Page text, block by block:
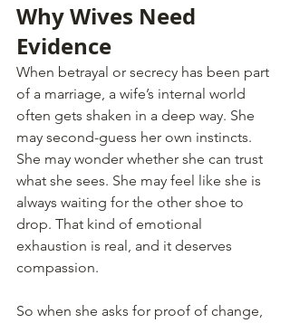
Why Wives Need
Evidence
When betrayal or secrecy has been part
of a marriage, a wife’s internal world
often gets shaken in a deep way. She
may second-guess her own instincts.
She may wonder whether she can trust
what she sees. She may feel like she is
always waiting for the other shoe to
drop. That kind of emotional
exhaustion is real, and it deserves
compassion.
So when she asks for proof of change,